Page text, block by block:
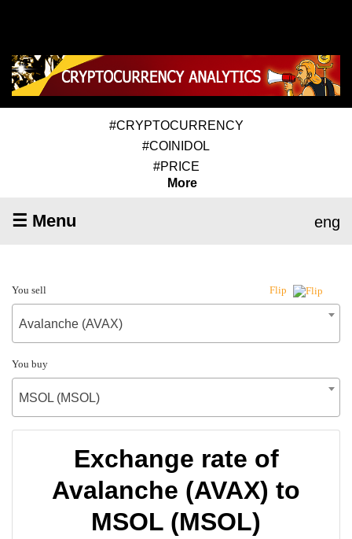
#CRYPTOCURRENCY
#COINIDOL
#PRICE
More
☰ Menu eng
You sell Flip
Avalanche (AVAX)
You buy
MSOL (MSOL)
Exchange rate of
Avalanche (AVAX) to
MSOL (MSOL)